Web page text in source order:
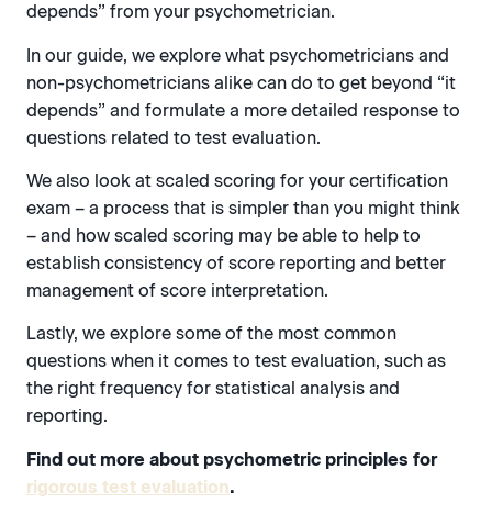
depends” from your psychometrician.
In our guide, we explore what psychometricians and
non-psychometricians alike can do to get beyond “it
depends” and formulate a more detailed response to
questions related to test evaluation.
We also look at scaled scoring for your certification
exam – a process that is simpler than you might think
– and how scaled scoring may be able to help to
establish consistency of score reporting and better
management of score interpretation.
Lastly, we explore some of the most common
questions when it comes to test evaluation, such as
the right frequency for statistical analysis and
reporting.
Find out more about psychometric principles for
rigorous test evaluation.